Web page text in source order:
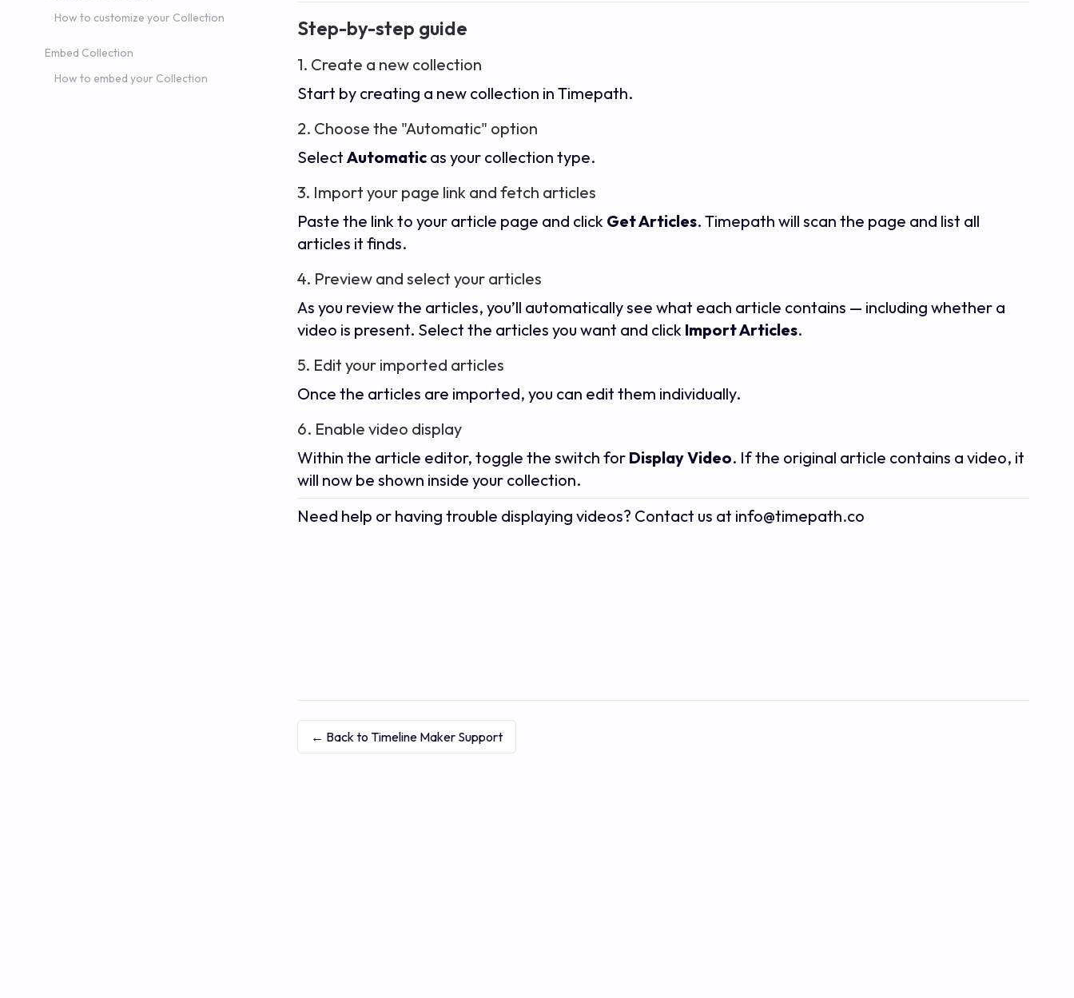
How to customize your Collection
Embed Collection
How to embed your Collection
Step-by-step guide
1. Create a new collection
Start by creating a new collection in Timepath.
2. Choose the "Automatic" option
Select Automatic as your collection type.
3. Import your page link and fetch articles
Paste the link to your article page and click Get Articles. Timepath will scan the page and list all
articles it finds.
4. Preview and select your articles
As you review the articles, you’ll automatically see what each article contains — including whether a
video is present. Select the articles you want and click Import Articles.
5. Edit your imported articles
Once the articles are imported, you can edit them individually.
6. Enable video display
Within the article editor, toggle the switch for Display Video. If the original article contains a video, it
will now be shown inside your collection.
Need help or having trouble displaying videos? Contact us at info@timepath.co
← Back to Timeline Maker Support